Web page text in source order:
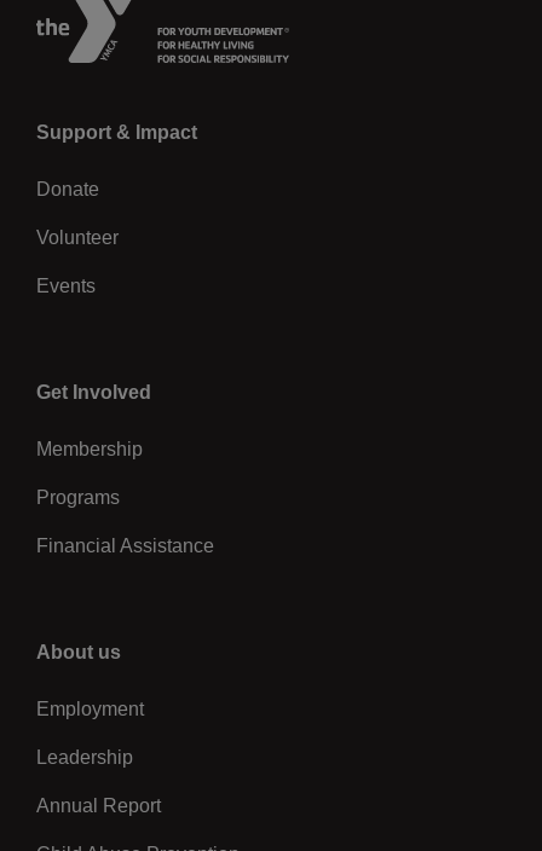
Left
Support & Impact
Donate
Volunteer
Events
Center
Get Involved
Membership
Programs
Financial Assistance
Right
About us
Employment
Leadership
Annual Report